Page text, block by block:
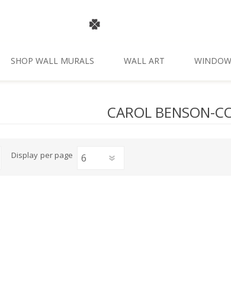
SHOP WALL MURALS WALL ART
CAROL BENSON-
Display per page